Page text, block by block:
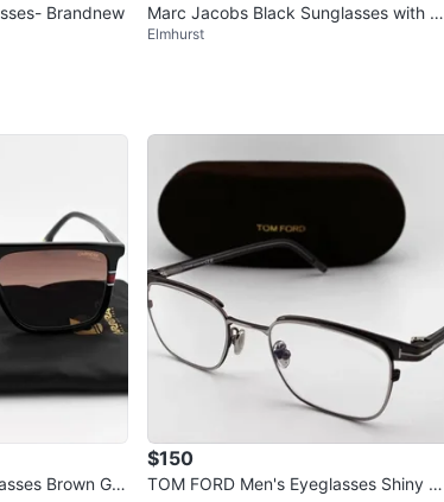
Brandnew
Marc Jacobs Black Sunglasses with Ca
se
Elmhurst
Brown Gra
$150
TOM FORD Men's Eyeglasses Shiny Gu